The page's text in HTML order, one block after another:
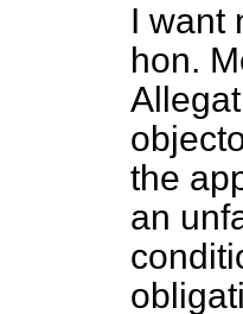
I want
hon.
the
an